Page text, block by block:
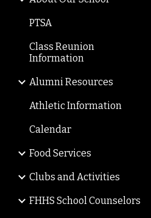
PTSA
Class Reunion
Information
Alumni Resources
Athletic Information
Calendar
Food Services
Clubs and Activities
FHHS School Counselors